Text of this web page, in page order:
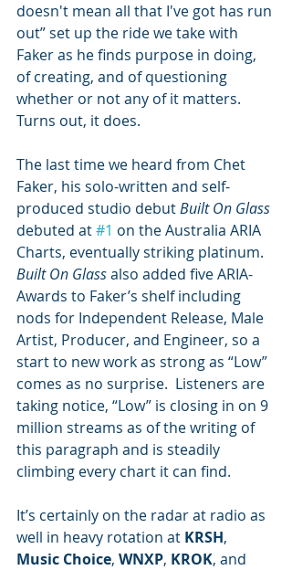
doesn't mean all that I've got has run
out” set up the ride we take with
Faker as he finds purpose in doing,
of creating, and of questioning
whether or not any of it matters.
Turns out, it does.
The last time we heard from Chet
Faker, his solo-written and self-
produced studio debut Built On Glass
debuted at #1 on the Australia ARIA
Charts, eventually striking platinum.
Built On Glass also added five ARIA-
Awards to Faker’s shelf including
nods for Independent Release, Male
Artist, Producer, and Engineer, so a
start to new work as strong as “Low”
comes as no surprise.  Listeners are
taking notice, “Low” is closing in on 9
million streams as of the writing of
this paragraph and is steadily
climbing every chart it can find.
It’s certainly on the radar at radio as
well in heavy rotation at KRSH,
Music Choice, WNXP, KROK, and